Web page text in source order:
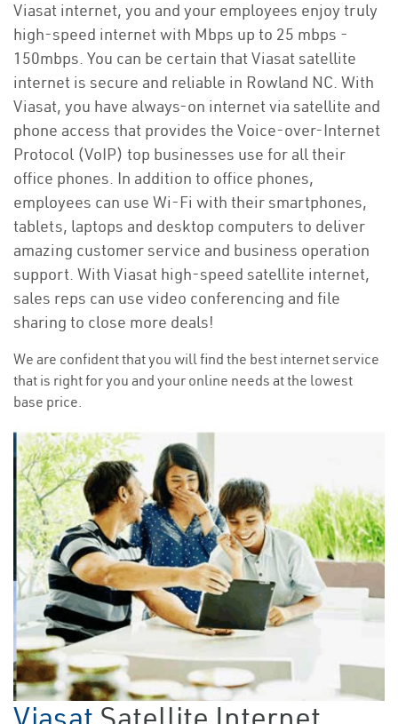
Viasat internet, you and your employees enjoy truly
high-speed internet with Mbps up to 25 mbps -
150mbps. You can be certain that Viasat satellite
internet is secure and reliable in Rowland NC. With
Viasat, you have always-on internet via satellite and
phone access that provides the Voice-over-Internet
Protocol (VoIP) top businesses use for all their
office phones. In addition to office phones,
employees can use Wi-Fi with their smartphones,
tablets, laptops and desktop computers to deliver
amazing customer service and business operation
support. With Viasat high-speed satellite internet,
sales reps can use video conferencing and file
sharing to close more deals!
We are confident that you will find the best internet service
that is right for you and your online needs at the lowest
base price.